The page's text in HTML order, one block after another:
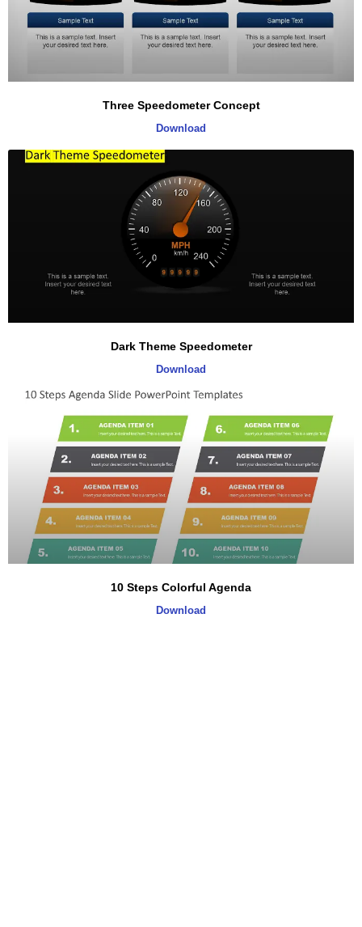
Three Speedometer Concept
Download
Dark Theme Speedometer
Download
10 Steps Colorful Agenda
Download